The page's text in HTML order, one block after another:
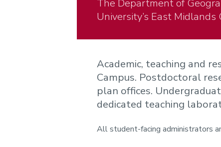
The Department of
University’s East Midlands
Academic, teaching and
Campus. Postdoctoral
plan offices.
dedicated teaching
All student-facing administrators